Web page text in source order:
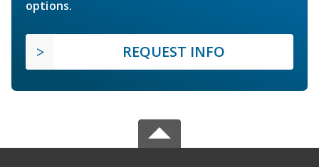
options.
REQUEST INFO